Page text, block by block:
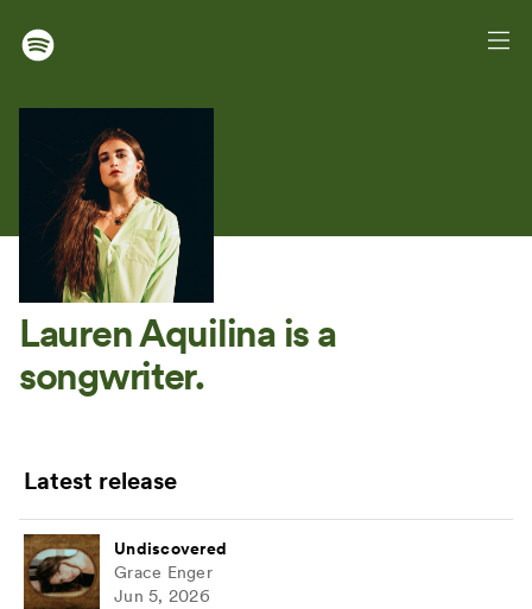
Lauren Aquilinais a
songwriter.
Latest release
Undiscovered
Grace Enger
Jun 5, 2026